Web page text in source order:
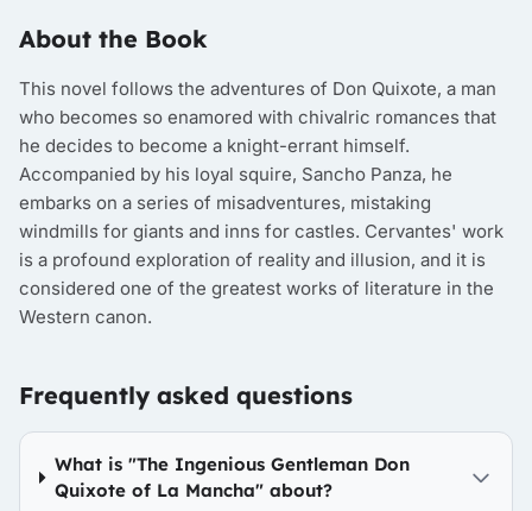
About the Book
This novel follows the adventures of Don Quixote, a man
who becomes so enamored with chivalric romances that
he decides to become a knight-errant himself.
Accompanied by his loyal squire, Sancho Panza, he
embarks on a series of misadventures, mistaking
windmills for giants and inns for castles. Cervantes' work
is a profound exploration of reality and illusion, and it is
considered one of the greatest works of literature in the
Western canon.
Frequently asked questions
What is "The Ingenious Gentleman Don
Quixote of La Mancha" about?